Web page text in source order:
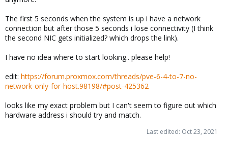
The first 5 seconds when the system is up i have a network
connection but after those 5 seconds i lose connectivity (I think
the second NIC gets initialized? which drops the link).
I have no idea where to start looking.. please help!
edit: https://forum.proxmox.com/threads/pve-6-4-to-7-no-
network-only-for-host.98198/#post-425362
looks like my exact problem but I can't seem to figure out which
hardware address i should try and match.
Last edited: Oct 23, 2021